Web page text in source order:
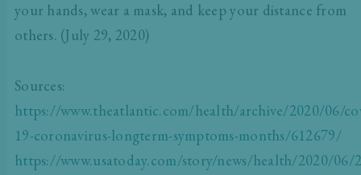
your hands, wear a mask, and keep your distance from
others. (July 29, 2020)
Sources:
https://www.theatlantic.com/health/archive/2020/06/
19-coronavirus-longterm-symptoms-months/612679/
https://www.usatoday.com/story/news/health/2020/06/